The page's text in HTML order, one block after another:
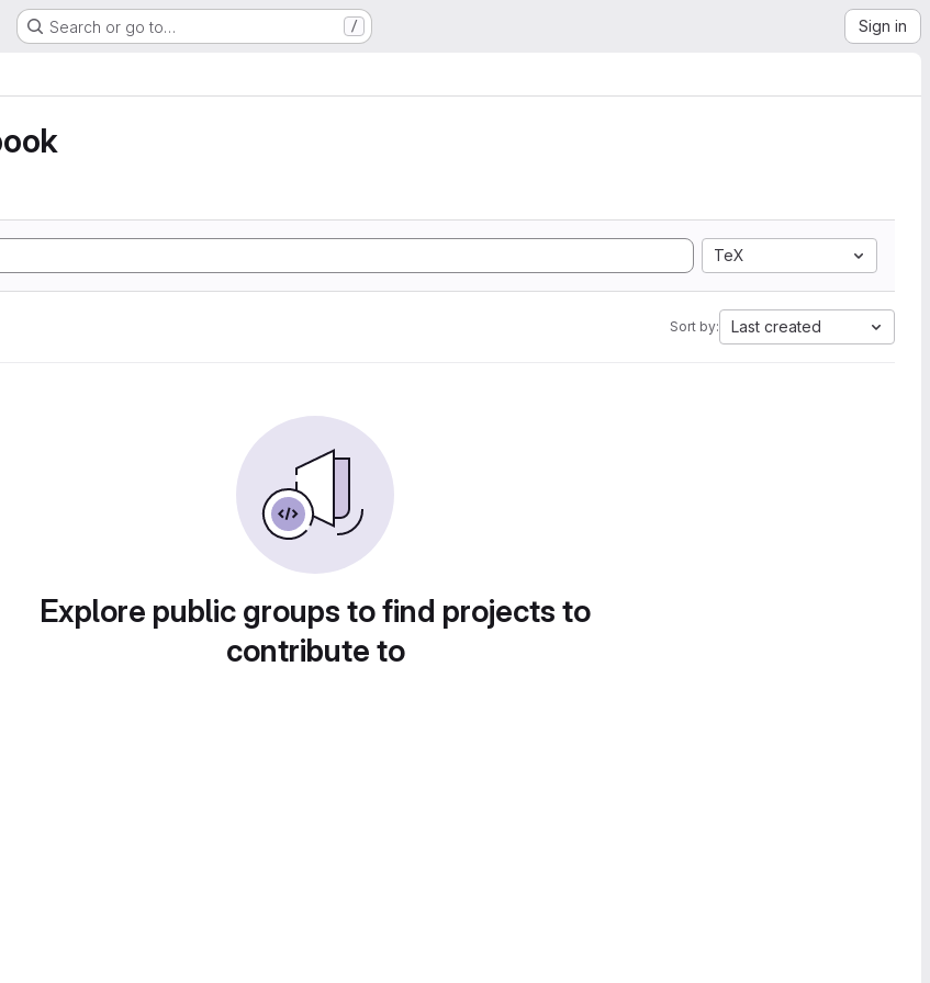
Search or go to… / Sign in
TeX
Sort by: Last created
Explore public groups to find projects to
contribute to